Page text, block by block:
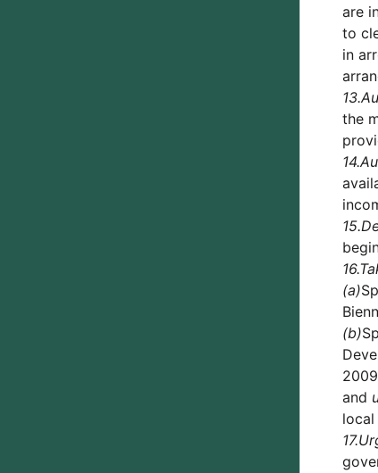
are
to
in
13.
the
14.
15.
16.
(a)
(b)
and
17.